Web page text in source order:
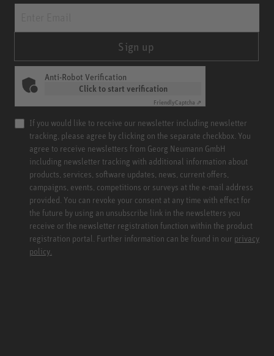
Sign up
Anti-Robot Verification
Click to start verification
FriendlyCaptcha ⇗
If you would like to receive our newsletter including newsletter
tracking, please agree by clicking on the separate checkbox. You
agree to receive newsletters from Georg Neumann GmbH
including newsletter tracking with additional information about
products, services, software updates, news, current offers,
campaigns, events, competitions or surveys at the e-mail address
provided. You can revoke your consent at any time with effect for
the future by using an unsubscribe link in the newsletters you
receive or the newsletter registration function within the product
registration portal. Further information can be found in our privacy
policy.